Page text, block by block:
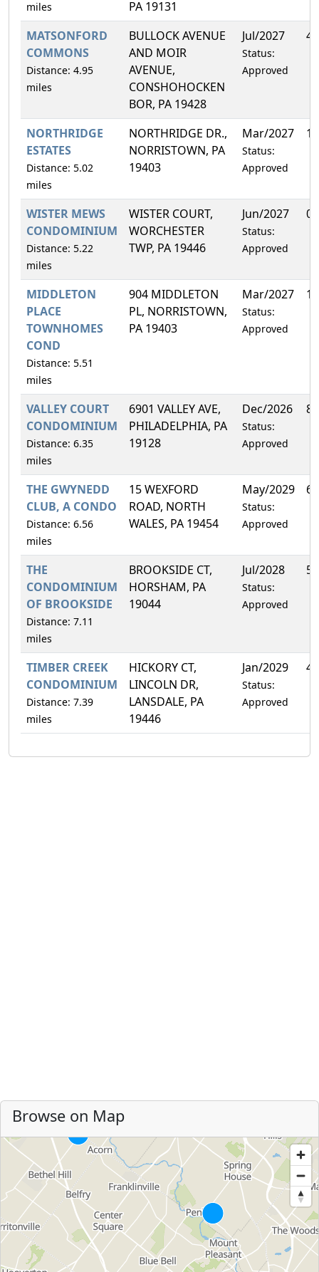
miles
PA 19131
MATSONFORD
COMMONS
Distance: 4.95
miles
BULLOCK AVENUE
AND MOIR
AVENUE,
CONSHOHOCKEN
BOR, PA 19428
Jul/2027
Status:
Approved
NORTHRIDGE
ESTATES
Distance: 5.02
miles
NORTHRIDGE DR.,
NORRISTOWN, PA
19403
Mar/2027
Status:
Approved
WISTER MEWS
CONDOMINIUM
Distance: 5.22
miles
WISTER COURT,
WORCHESTER
TWP, PA 19446
Jun/2027
Status:
Approved
MIDDLETON
PLACE
TOWNHOMES
COND
Distance: 5.51
miles
904 MIDDLETON
PL, NORRISTOWN,
PA 19403
Mar/2027
Status:
Approved
VALLEY COURT
CONDOMINIUM
Distance: 6.35
miles
6901 VALLEY AVE,
PHILADELPHIA, PA
19128
Dec/2026
Status:
Approved
THE GWYNEDD
CLUB, A CONDO
Distance: 6.56
miles
15 WEXFORD
ROAD, NORTH
WALES, PA 19454
May/2029
Status:
Approved
THE
CONDOMINIUM
OF BROOKSIDE
Distance: 7.11
miles
BROOKSIDE CT,
HORSHAM, PA
19044
Jul/2028
Status:
Approved
TIMBER CREEK
CONDOMINIUM
Distance: 7.39
miles
HICKORY CT,
LINCOLN DR,
LANSDALE, PA
19446
Jan/2029
Status:
Approved
Browse on Map